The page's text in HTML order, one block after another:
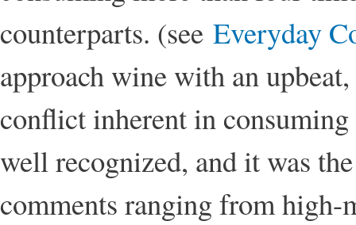
counterparts. (see Everyday
approach wine with an
conflict inherent in consuming
well recognized, and it was
comments ranging from high-